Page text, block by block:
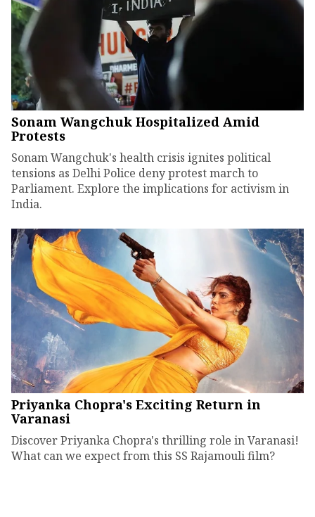
Sonam Wangchuk Hospitalized Amid
Protests
Sonam Wangchuk's health crisis ignites political
tensions as Delhi Police deny protest march to
Parliament. Explore the implications for activism in
India.
Priyanka Chopra's Exciting Return in
Varanasi
Discover Priyanka Chopra's thrilling role in Varanasi!
What can we expect from this SS Rajamouli film?